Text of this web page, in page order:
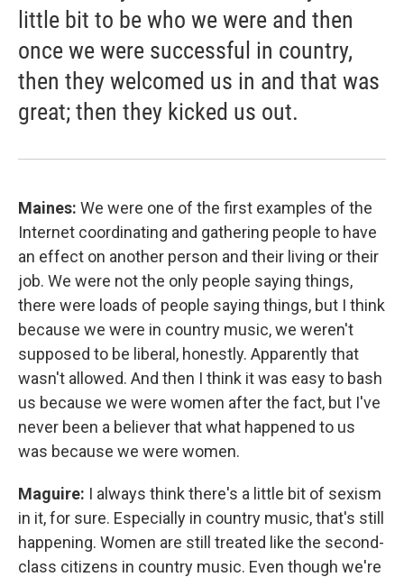
little bit to be who we were and then
once we were successful in country,
then they welcomed us in and that was
great; then they kicked us out.
Maines: We were one of the first examples of the
Internet coordinating and gathering people to have
an effect on another person and their living or their
job. We were not the only people saying things,
there were loads of people saying things, but I think
because we were in country music, we weren't
supposed to be liberal, honestly. Apparently that
wasn't allowed. And then I think it was easy to bash
us because we were women after the fact, but I've
never been a believer that what happened to us
was because we were women.
Maguire: I always think there's a little bit of sexism
in it, for sure. Especially in country music, that's still
happening. Women are still treated like the second-
class citizens in country music. Even though we're